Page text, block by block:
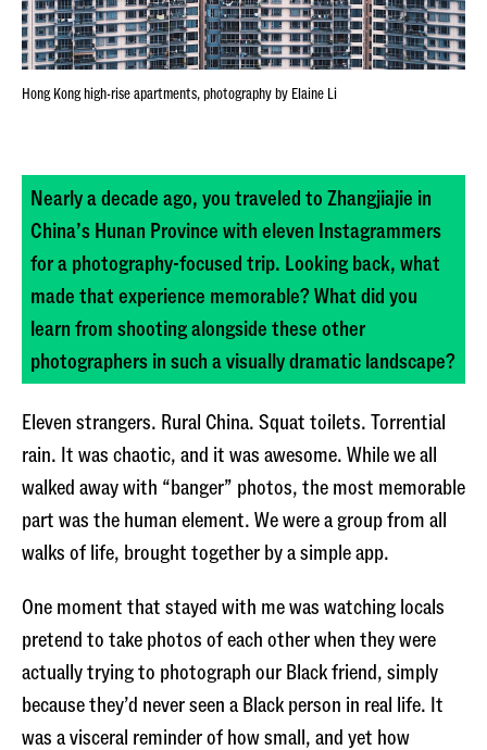
Hong Kong high-rise apartments, photography by Elaine Li
Nearly a decade ago, you traveled to Zhangjiajie in
China’s Hunan Province with eleven Instagrammers
for a photography-focused trip. Looking back, what
made that experience memorable? What did you
learn from shooting alongside these other
photographers in such a visually dramatic landscape?
Eleven strangers. Rural China. Squat toilets. Torrential
rain. It was chaotic, and it was awesome. While we all
walked away with “banger” photos, the most memorable
part was the human element. We were a group from all
walks of life, brought together by a simple app.
One moment that stayed with me was watching locals
pretend to take photos of each other when they were
actually trying to photograph our Black friend, simply
because they’d never seen a Black person in real life. It
was a visceral reminder of how small, and yet how